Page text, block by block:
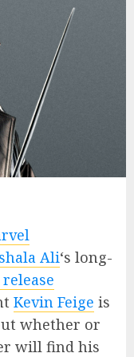
Ali‘s long-
Kevin Feige is
whether or
will find his